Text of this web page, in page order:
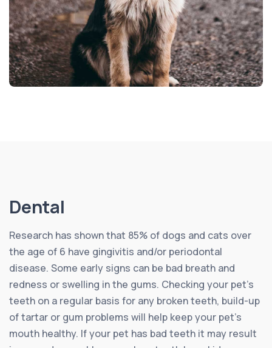
Dental
Research has shown that 85% of dogs and cats over
the age of 6 have gingivitis and/or periodontal
disease. Some early signs can be bad breath and
redness or swelling in the gums. Checking your pet’s
teeth on a regular basis for any broken teeth, build-up
of tartar or gum problems will help keep your pet’s
mouth healthy. If your pet has bad teeth it may result